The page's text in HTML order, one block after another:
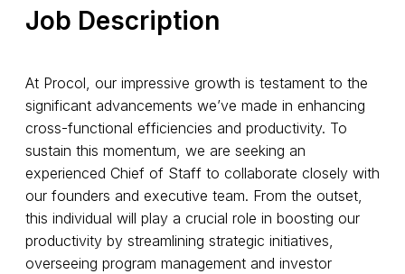
Job Description
At Procol, our impressive growth is testament to the
significant advancements we’ve made in enhancing
cross-functional efficiencies and productivity. To
sustain this momentum, we are seeking an
experienced Chief of Staff to collaborate closely with
our founders and executive team. From the outset,
this individual will play a crucial role in boosting our
productivity by streamlining strategic initiatives,
overseeing program management and investor